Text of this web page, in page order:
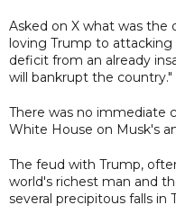
Asked on X what was
loving Trump to attacking
deficit from an already
will bankrupt the country."
There was no immediate
White House on Musk's
The feud with Trump,
world's richest man and
several precipitous falls in